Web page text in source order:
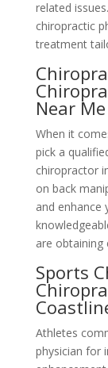
related
chiropractic
treatment
Near Me
When it
pick a
chiropractor
on back
and enhance
are obtaining
Sports
Athletes
physician for